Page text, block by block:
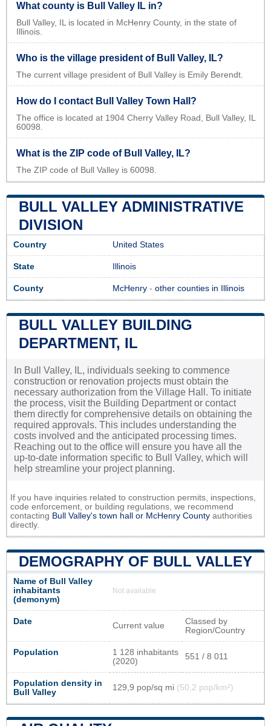
What county is Bull Valley IL in?
Bull Valley, IL is located in McHenry County, in the state of
Illinois.
Who is the village president of Bull Valley, IL?
The current village president of Bull Valley is Emily Berendt.
How do I contact Bull Valley Town Hall?
The office is located at 1904 Cherry Valley Road, Bull Valley, IL
60098.
What is the ZIP code of Bull Valley, IL?
The ZIP code of Bull Valley is 60098.
BULL VALLEY ADMINISTRATIVE
DIVISION
Country United States
State Illinois
County McHenry - other counties in Illinois
BULL VALLEY BUILDING
DEPARTMENT, IL
In Bull Valley, IL, individuals seeking to commence
construction or renovation projects must obtain the
necessary authorization from the Village Hall. To initiate
the process, visit the Building Department or contact
them directly for comprehensive details on obtaining the
required approvals. This includes understanding the
costs involved and the anticipated processing times.
Reaching out to the office will ensure you have all the
up-to-date information specific to Bull Valley, which will
help streamline your project planning.
If you have inquiries related to construction permits, inspections,
code enforcement, or building regulations, we recommend
contacting Bull Valley's town hall or McHenry County authorities
directly.
DEMOGRAPHY OF BULL VALLEY
Name of Bull Valley
inhabitants
(demonym)
Not available
Date Current value
Classed by
Region/Country
Population
1 128 inhabitants
(2020)
551 / 8 011
Population density in
Bull Valley
129,9 pop/sq mi (50,2 pop/km²)